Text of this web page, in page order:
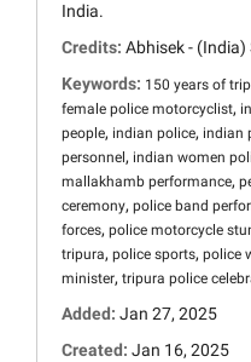
India.
Credits: Abhisek -
Keywords: 150 years of
female police motorcyclist,
people, indian police, indian
personnel , indian women
mallakhamb performance,
ceremony, police band
forces, police motorcycle
tripura, police sports, police
minister, tripura police
Added: Jan 27, 2025
Created: Jan 16, 2025